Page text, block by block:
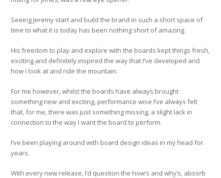
Seeing Jeremy start and build the brand in such a short space of
time to what it is today has been nothing short of amazing.
His freedom to play and explore with the boards kept things fresh,
exciting and definitely inspired the way that I’ve developed and
how I look at and ride the mountain.
For me however, whilst the boards have always brought
something new and exciting, performance wise I’ve always felt
that, for me, there was just something missing, a slight lack in
connection to the way I want the board to perform.
I’ve been playing around with board design ideas in my head for
years.
With every new release, I’d question the how’s and why’s, absorb